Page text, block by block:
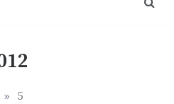
» 5